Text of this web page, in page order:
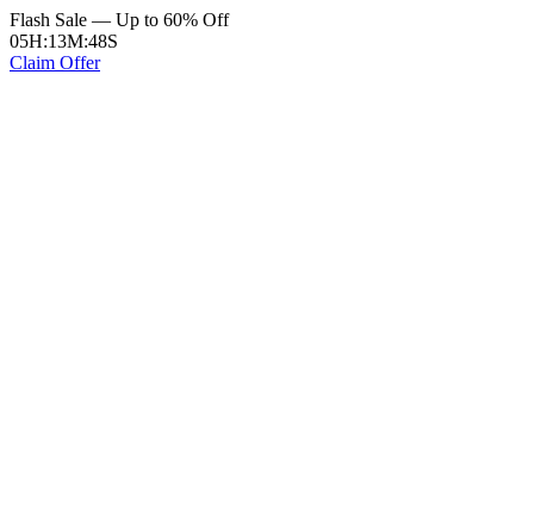
Flash Sale — Up to 60% Off
05H:13M:48S
Claim Offer